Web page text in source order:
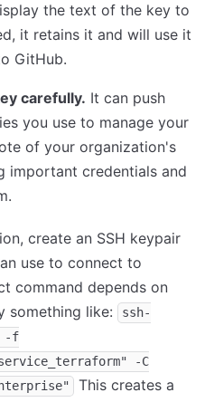
the text of the key to
it retains it and will use it
GitHub.
carefully. It can push
you use to manage your
of your organization's
important credentials and
create an SSH keypair
use to connect to
command depends on
something like:
ssh-
-f
service_terraform" -C
This creates a